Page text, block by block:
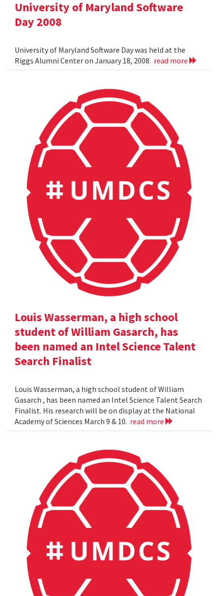
University of Maryland Software
Day 2008
University of Maryland Software Day was held at the
Riggs Alumni Center on January 18, 2008. read more
Louis Wasserman, a high school
student of William Gasarch, has
been named an Intel Science Talent
Search Finalist
Louis Wasserman, a high school student of William
Gasarch , has been named an Intel Science Talent Search
Finalist. His research will be on display at the National
Academy of Sciences March 9 & 10. read more